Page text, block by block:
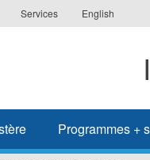
Services English
Programmes +